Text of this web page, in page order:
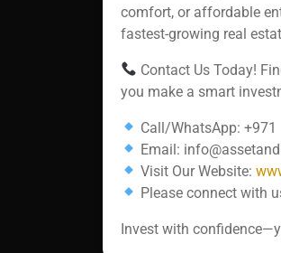
comfort, or affordable
fastest-growing real
Contact Us Today!
you make a smart
Call/WhatsApp:
Email:
Visit Our Website:
Please connect with
Invest with